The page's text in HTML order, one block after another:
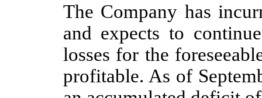
The Company has
and expects to
losses for the
profitable. As of